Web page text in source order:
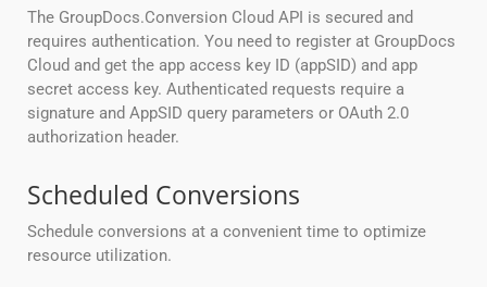
The GroupDocs.Conversion Cloud API is secured and
requires authentication. You need to register at GroupDocs
Cloud and get the app access key ID (appSID) and app
secret access key. Authenticated requests require a
signature and AppSID query parameters or OAuth 2.0
authorization header.
Scheduled Conversions
Schedule conversions at a convenient time to optimize
resource utilization.